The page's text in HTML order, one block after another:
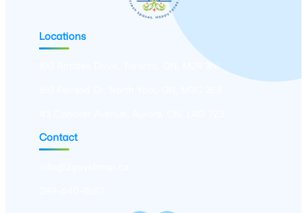
Locations
100 Antibes Drive, Toronto, ON, M2R 3N1
Contact